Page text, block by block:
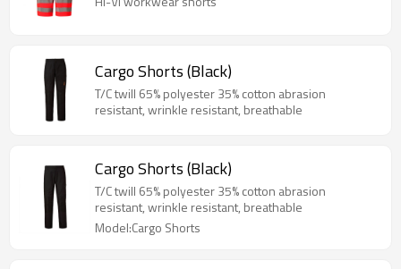
Cargo Shorts (Black)
T/C twill 65% polyester 35% cotton abrasion
resistant, wrinkle resistant, breathable
Cargo Shorts (Black)
T/C twill 65% polyester 35% cotton abrasion
resistant, wrinkle resistant, breathable
Model:Cargo Shorts